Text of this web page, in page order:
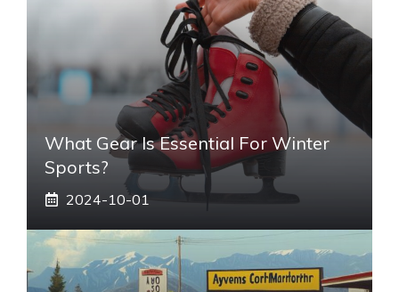
What Gear Is Essential For Winter
Sports?
2024-10-01